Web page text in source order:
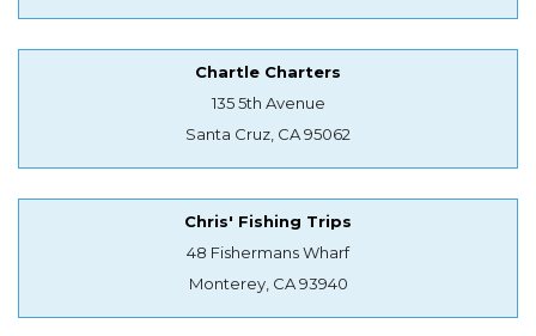
Chartle Charters
135 5th Avenue
Santa Cruz, CA 95062
Chris' Fishing Trips
48 Fishermans Wharf
Monterey, CA 93940